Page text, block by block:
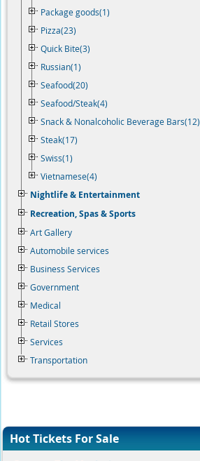
Package goods(1)
Pizza(23)
Quick Bite(3)
Russian(1)
Seafood(20)
Seafood/Steak(4)
Snack & Nonalcoholic Beverage Bars(12)
Steak(17)
Swiss(1)
Vietnamese(4)
Nightlife & Entertainment
Recreation, Spas & Sports
Art Gallery
Automobile services
Business Services
Government
Medical
Retail Stores
Services
Transportation
Hot Tickets For Sale